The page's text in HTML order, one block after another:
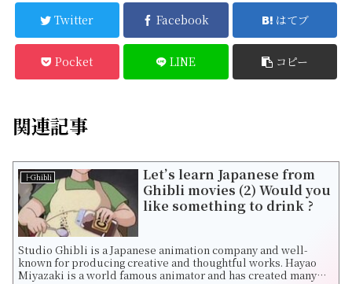
Twitter Facebook はてブ
Pocket LINE コピー
関連記事
├Ghibli
Let’s learn Japanese from
Ghibli movies (2) Would you
like something to drink ?
Studio Ghibli is a Japanese animation company and well-
known for producing creative and thoughtful works. Hayao
Miyazaki is a world famous animator and has created many